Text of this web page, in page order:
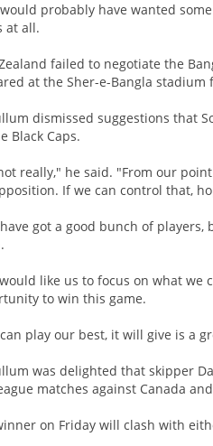
probably have wanted
at all.
failed to negotiate the
at the Sher-e-Bangla
dismissed suggestions that
Black Caps.
really," he said. "From our
If we can control that,
got a good bunch of
like us to focus on what we
to win this game.
play our best, it will give is a
was delighted that skipper
matches against Canada
on Friday will clash with